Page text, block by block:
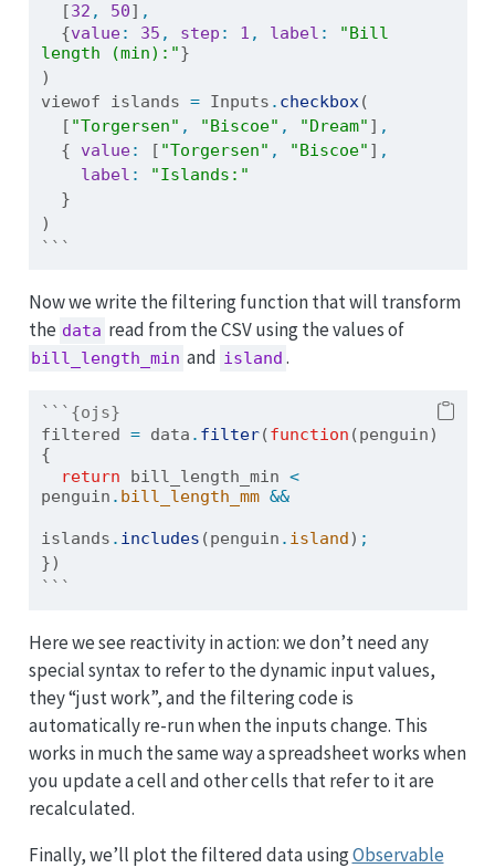
  [
32 , 50] ,
  {
value: 35 , step : 1 , label :
"Bill
length (min):"}
)
viewof islands = Inputs . checkbox(
  [
"Torgersen" , "Biscoe" , "Dream" ] ,
  {
value: [ "Torgersen" , "Biscoe" ] ,
label :
"Islands:"
  }
)
```
Now we write the filtering function that will transform
the data read from the CSV using the values of
bill_length_min and island .
```{ojs}
filtered = data . filter(function (penguin)
{
return bill_length_min <
penguin . bill_length_mm &&
islands . includes (penguin . island ) ;
})
```
Here we see reactivity in action: we don’t need any
special syntax to refer to the dynamic input values,
they “just work”, and the filtering code is
automatically re-run when the inputs change. This
works in much the same way a spreadsheet works when
you update a cell and other cells that refer to it are
recalculated.
Finally, we’ll plot the filtered data usingObservable